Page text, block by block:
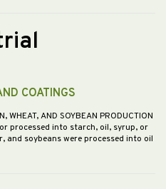
COATINGS
WHEAT, AND SOYBEAN PRODUCTION
processed into starch, oil, syrup, or
soybeans were processed into oil